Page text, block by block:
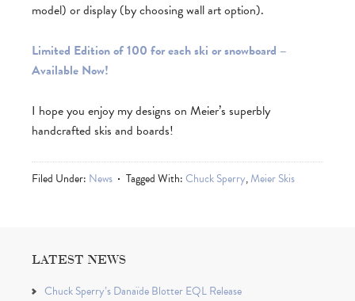
model) or display (by choosing wall art option).
Limited Edition of 100 for each ski or snowboard –
Available Now!
I hope you enjoy my designs on Meier’s superbly
handcrafted skis and boards!
Filed Under: News Tagged With:Chuck Sperry,Meier Skis
LATEST NEWS
Chuck Sperry’s Danaïde Blotter EQL Release